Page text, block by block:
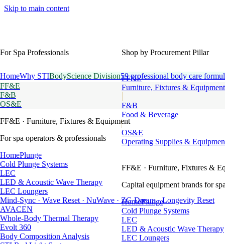
Skip to main content
Shop by Procurement Pillar
FF&E
Furniture, Fixtures & Equipment
F&B
Food & Beverage
OS&E
Operating Supplies &
FF&E · Furniture, Fixtures &
Capital equipment brands for
HomePlunge
Cold Plunge Systems
LEC
LED & Acoustic Wave Therapy
LEC Loungers
For Spa Professionals
HomeWhy STIBodyScience Division59 professional body care
FF&E
F&B
OS&E
FF&E · Furniture, Fixtures & Equipment
For spa operators & professionals
HomePlunge
Cold Plunge Systems
LEC
LED & Acoustic Wave Therapy
LEC Loungers
Mind-Sync · Wave Reset · NuWave · ZG Dream · Longevity Reset
AVACEN
Whole-Body Thermal Therapy
Evolt 360
Body Composition Analysis